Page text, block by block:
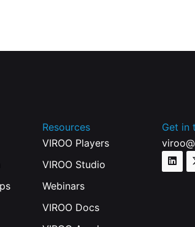
Resources
VIROO Players
VIROO Studio
Webinars
VIROO Docs
Get in